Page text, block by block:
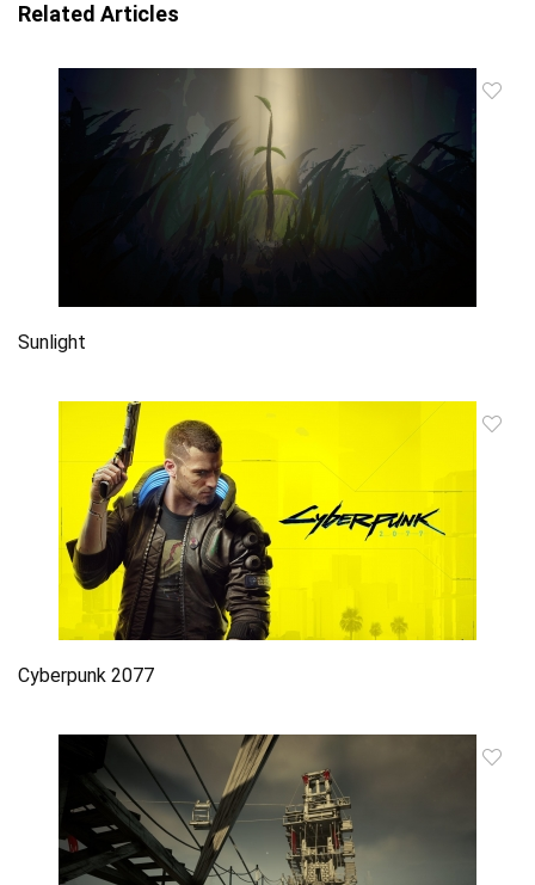
Related Articles
Sunlight
Cyberpunk 2077